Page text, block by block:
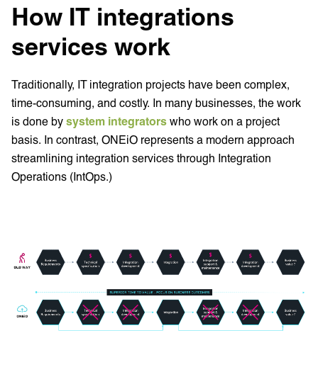
How IT integrations
services work
Traditionally, IT integration projects have been complex,
time-consuming, and costly. In many businesses, the work
is done by system integrators who work on a project
basis. In contrast, ONEiO represents a modern approach
streamlining integration services through Integration
Operations (IntOps.)